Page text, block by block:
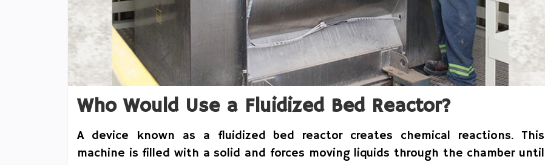
Who Would Use a Fluidized Bed Reactor?
A device known as a fluidized bed reactor creates chemical reactions. This
machine is filled with a solid and forces moving liquids through the chamber until